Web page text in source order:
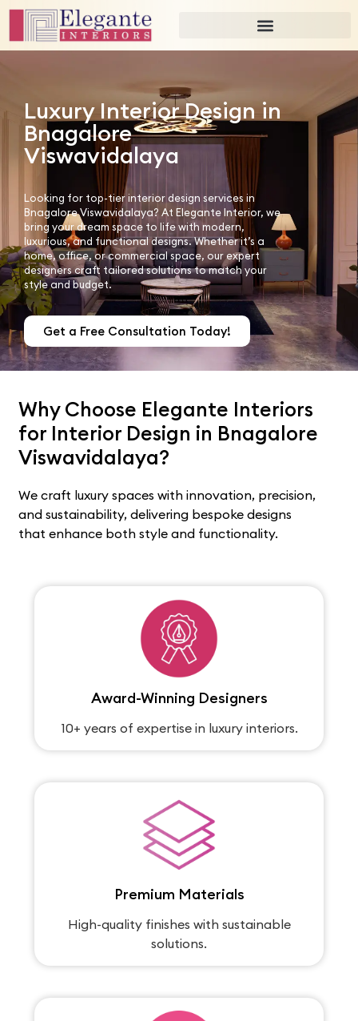
Luxury Interior Design in
Bnagalore
Viswavidalaya
Looking for top-tier interior design services in
Bnagalore Viswavidalaya? At Elegante Interior, we
bring your dream space to life with modern,
luxurious, and functional designs. Whether it’s a
home, office, or commercial space, our expert
designers craft tailored solutions to match your
style and budget.
Get a Free Consultation Today!
Why Choose Elegante Interiors
for Interior Design in Bnagalore
Viswavidalaya?
We craft luxury spaces with innovation, precision,
and sustainability, delivering bespoke designs
that enhance both style and functionality.
Award-Winning Designers
10+ years of expertise in luxury interiors.
Premium Materials
High-quality finishes with sustainable
solutions.